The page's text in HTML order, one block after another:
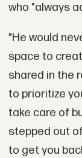
who "always
"He would
space to
shared in the
to prioritize
take care of
stepped out
to get you